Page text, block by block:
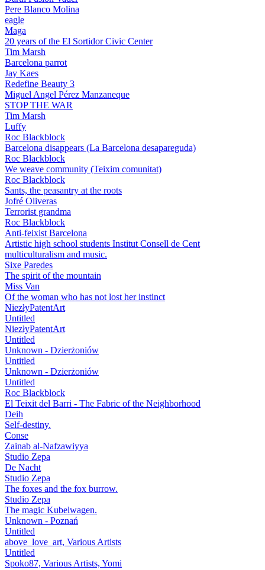
Pere Blanco Molina
eagle
Maga
20 years of the El Sortidor Civic Center
Tim Marsh
Barcelona parrot
Jay Kaes
Redefine Beauty 3
Miguel Angel Pérez Manzaneque
STOP THE WAR
Tim Marsh
Luffy
Roc Blackblock
Barcelona disappears (La Barcelona desapareguda)
Roc Blackblock
We weave community (Teixim comunitat)
Roc Blackblock
Sants, the peasantry at the roots
Jofré Oliveras
Terrorist grandma
Roc Blackblock
Anti-feixist Barcelona
Artistic high school students Institut Consell de Cent
multiculturalism and music.
Sixe Paredes
The spirit of the mountain
Miss Van
Of the woman who has not lost her instinct
NiezłyPatentArt
Untitled
NiezłyPatentArt
Untitled
Unknown - Dzierżoniów
Untitled
Unknown - Dzierżoniów
Untitled
Roc Blackblock
El Teixit del Barri - The Fabric of the Neighborhood
Deih
Self-destiny.
Conse
Zainab al-Nafzawiyya
Studio Zepa
De Nacht
Studio Zepa
The foxes and the fox burrow.
Studio Zepa
The magic Kubelwagen.
Unknown - Poznań
Untitled
above_love_art, Various Artists
Untitled
Spoko87, Various Artists, Yomi